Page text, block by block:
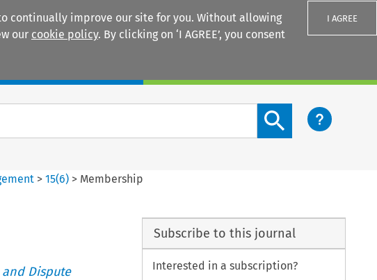
continually improve our site for you. Without allowing
our cookie policy. By clicking on ‘I AGREE’, you consent
I AGREE
Search content button
>15(6) > Membership
Dispute
Subscribe to this journal
Interested in a subscription?